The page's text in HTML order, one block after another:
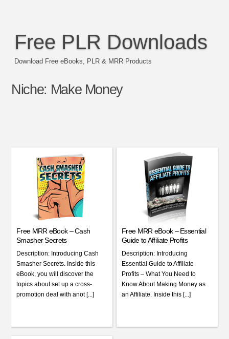
Free PLR Downloads
Download Free eBooks, PLR & MRR Products
Niche: Make Money
Free MRR eBook – Cash
Smasher Secrets
Description: Introducing Cash
Smasher Secrets. Inside this
eBook, you will discover the
topics about set up a cross-
promotion deal with anot [...]
Free MRR eBook – Essential
Guide to Affiliate Profits
Description: Introducing
Essential Guide to Affiliate
Profits – What You Need to
Know About Making Money as
an Affiliate. Inside this [...]